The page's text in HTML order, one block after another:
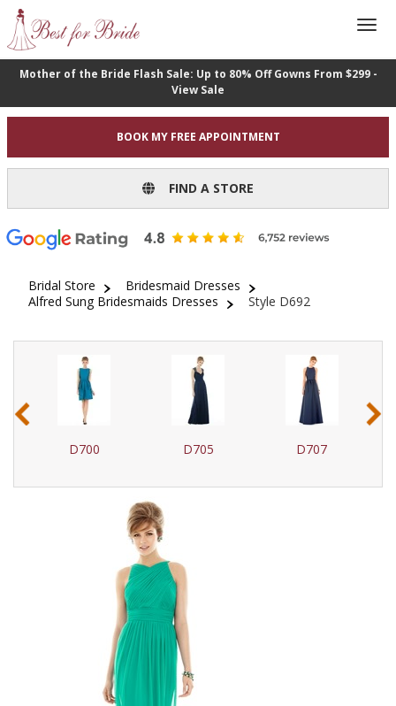
Mother of the Bride Flash Sale: Up to 80% Off Gowns From $299 -
View Sale
BOOK MY FREE APPOINTMENT
FIND A STORE
Bridal Store
Bridesmaid Dresses
Alfred Sung Bridesmaids Dresses
Style D692
D700 D705 D707
‹ ›